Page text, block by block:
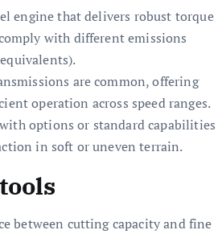
engine that delivers robust torque
with different emissions
are common, offering
operation across speed ranges.
options or standard capabilities
in soft or uneven terrain.
between cutting capacity and fine